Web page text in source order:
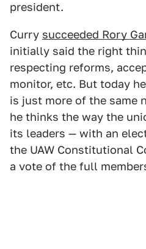
president.
Curry succeeded Rory
initially said the right
respecting reforms,
monitor, etc. But today
is just more of the same
he thinks the way the
its leaders — with an
the UAW Constitutional
a vote of the full